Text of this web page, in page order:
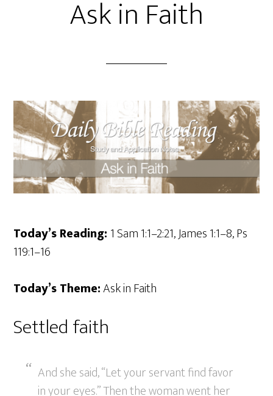
Ask in Faith
Today’s Reading: 1 Sam 1:1–2:21, James 1:1–8, Ps
119:1–16
Today’s Theme:Ask in Faith
Settled faith
And she said, “Let your servant find favor
in your eyes.” Then the woman went her